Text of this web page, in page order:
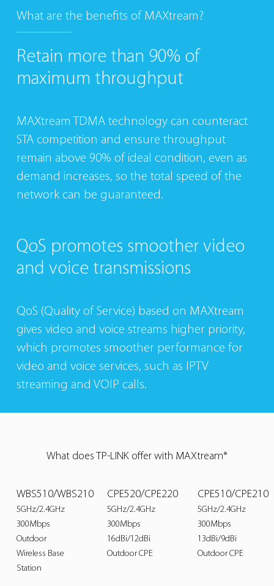
What are the benefits of MAXtream?
Retain more than 90% of
maximum throughput
MAXtream TDMA technology can counteract
STA competition and ensure throughput
remain above 90% of ideal condition, even as
demand increases, so the total speed of the
network can be guaranteed.
QoS promotes smoother video
and voice transmissions
QoS (Quality of Service) based on MAXtream
gives video and voice streams higher priority,
which promotes smoother performance for
video and voice services, such as IPTV
streaming and VOIP calls.
What does TP-LINK offer with MAXtream*
WBS510/WBS210
5GHz/2.4GHz
300Mbps
Outdoor
Wireless Base
Station
CPE520/CPE220
5GHz/2.4GHz
300Mbps
16dBi/12dBi
Outdoor CPE
CPE510/CPE210
5GHz/2.4GHz
300Mbps
13dBi/9dBi
Outdoor CPE